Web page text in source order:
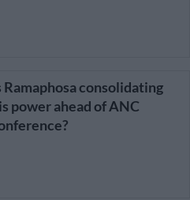
Ramaphosa consolidating
power ahead of ANC